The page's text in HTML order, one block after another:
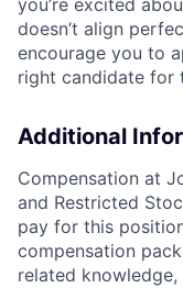
you’re excited
doesn’t align
encourage you to
right candidate for
Additional
Compensation at
and Restricted
pay for this
compensation
related knowledge,